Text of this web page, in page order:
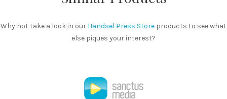
Why not take a look in our Handsel Press Store products to see what
else piques your interest?